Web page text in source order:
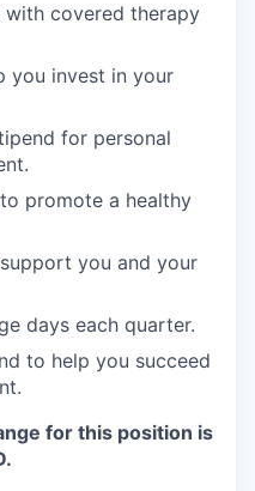
with covered therapy
you invest in your
for personal
promote a healthy
you and your
days each quarter.
to help you succeed
for this position is